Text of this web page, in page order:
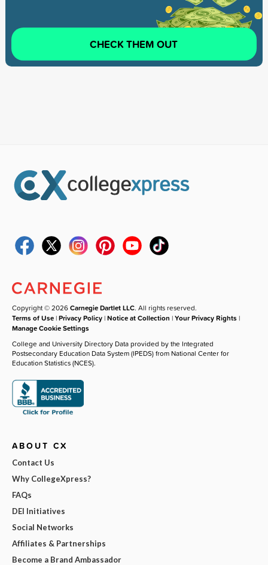
CHECK THEM OUT
Copyright © 2026Carnegie Dartlet LLC. All rights reserved.
Terms of Use |Privacy Policy |Notice at Collection |Your Privacy Rights |
Manage Cookie Settings
College and University Directory Data provided by the Integrated
Postsecondary Education Data System (IPEDS) from National Center for
Education Statistics (NCES).
ABOUT CX
Contact Us
Why CollegeXpress?
FAQs
DEI Initiatives
Social Networks
Affiliates & Partnerships
Become a Brand Ambassador